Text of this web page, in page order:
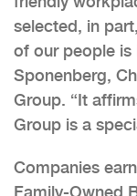
selected, in
of our people is
Sponenberg,
Group. “It
Group is a
Companies
Family-Owned